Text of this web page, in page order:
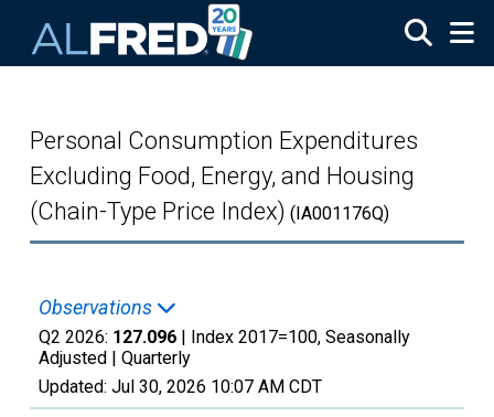
Personal Consumption Expenditures
Excluding Food, Energy, and Housing
(Chain-Type Price Index) (IA001176Q)
Observations
Q2 2026: 127.096 | Index 2017=100, Seasonally
Adjusted | Quarterly
Updated: Jul 30, 2026 10:07 AM CDT